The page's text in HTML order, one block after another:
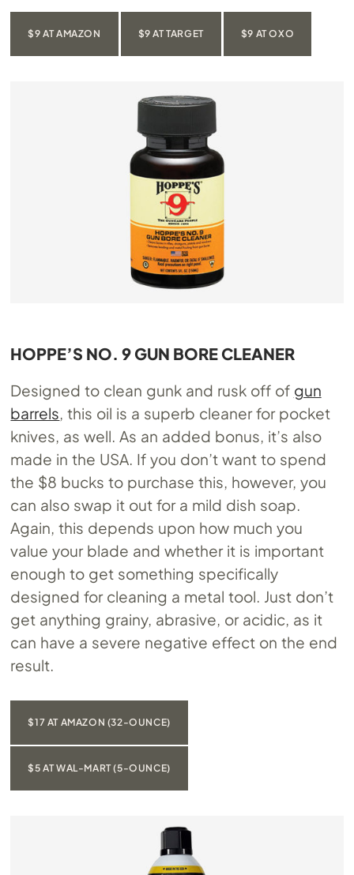
$9 AT AMAZON $9 AT TARGET $9 AT OXO
HOPPE’S NO. 9 GUN BORE CLEANER
Designed to clean gunk and rusk off of gun
barrels, this oil is a superb cleaner for pocket
knives, as well. As an added bonus, it’s also
made in the USA. If you don’t want to spend
the $8 bucks to purchase this, however, you
can also swap it out for a mild dish soap.
Again, this depends upon how much you
value your blade and whether it is important
enough to get something specifically
designed for cleaning a metal tool. Just don’t
get anything grainy, abrasive, or acidic, as it
can have a severe negative effect on the end
result.
$17 AT AMAZON (32-OUNCE)
$5 AT WAL-MART (5-OUNCE)